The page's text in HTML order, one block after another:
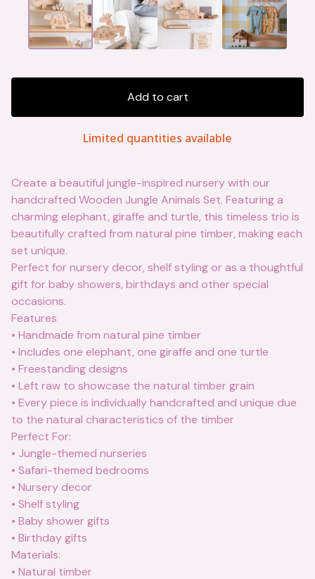
Add to cart
Limited quantities available
Create a beautiful jungle-inspired nursery with our
handcrafted Wooden Jungle Animals Set. Featuring a
charming elephant, giraffe and turtle, this timeless trio is
beautifully crafted from natural pine timber, making each
set unique.
Perfect for nursery decor, shelf styling or as a thoughtful
gift for baby showers, birthdays and other special
occasions.
Features
• Handmade from natural pine timber
• Includes one elephant, one giraffe and one turtle
• Freestanding designs
• Left raw to showcase the natural timber grain
• Every piece is individually handcrafted and unique due
to the natural characteristics of the timber
Perfect For:
• Jungle-themed nurseries
• Safari-themed bedrooms
• Nursery decor
• Shelf styling
• Baby shower gifts
• Birthday gifts
Materials:
• Natural timber